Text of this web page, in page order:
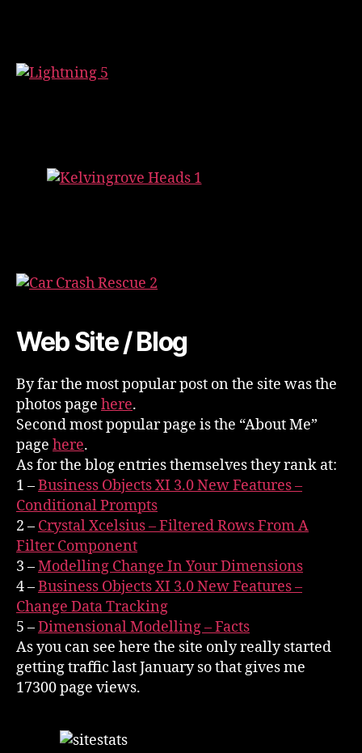
Web Site / Blog
By far the most popular post on the site was the
photos page here.
Second most popular page is the “About Me”
page here.
As for the blog entries themselves they rank at:
1 –Business Objects XI 3.0 New Features –
Conditional Prompts
2 – Crystal Xcelsius – Filtered Rows From A
Filter Component
3 –Modelling Change In Your Dimensions
4 –Business Objects XI 3.0 New Features –
Change Data Tracking
5 –Dimensional Modelling – Facts
As you can see here the site only really started
getting traffic last January so that gives me
17300 page views.